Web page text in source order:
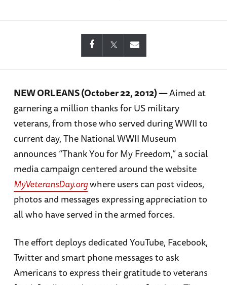
NEW ORLEANS (October 22, 2012) —Aimed at
garnering a million thanks for US military
veterans, from those who served during WWII to
current day, The National WWII Museum
announces “Thank You for My Freedom,” a social
media campaign centered around the website
MyVeteransDay.orgwhere users can post videos,
photos and messages expressing appreciation to
all who have served in the armed forces.
The effort deploys dedicated YouTube, Facebook,
Twitter and smart phone messages to ask
Americans to express their gratitude to veterans